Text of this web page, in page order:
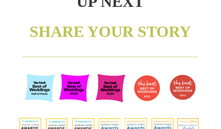
SHARE YOUR STORY